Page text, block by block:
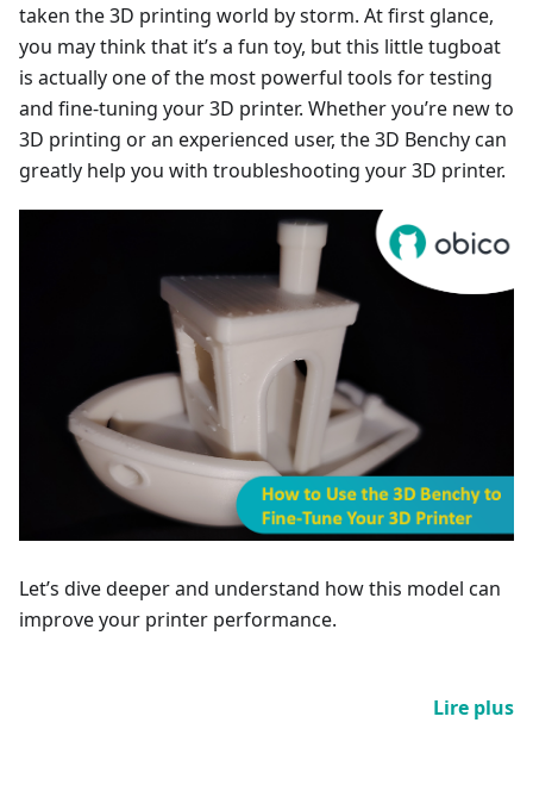
taken the 3D printing world by storm. At first glance,
you may think that it’s a fun toy, but this little tugboat
is actually one of the most powerful tools for testing
and fine-tuning your 3D printer. Whether you’re new to
3D printing or an experienced user, the 3D Benchy can
greatly help you with troubleshooting your 3D printer.
Let’s dive deeper and understand how this model can
improve your printer performance.
Lire plus